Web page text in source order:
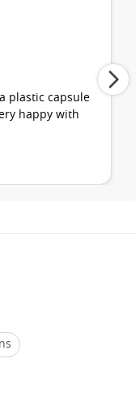
plastic capsule
happy with